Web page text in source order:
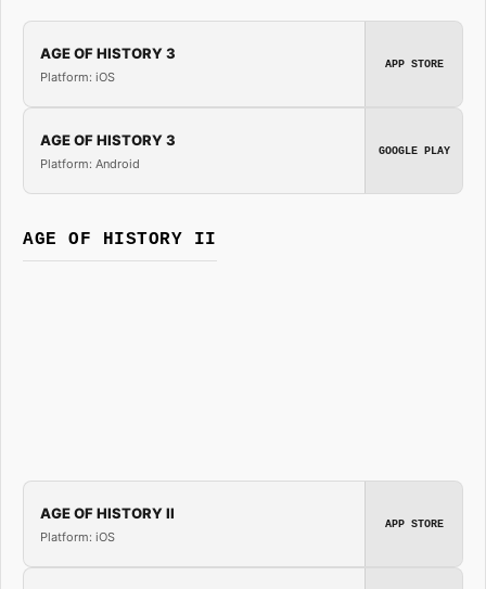
AGE OF HISTORY 3
Platform: iOS
APP STORE
AGE OF HISTORY 3
Platform: Android
GOOGLE PLAY
AGE OF HISTORY II
AGE OF HISTORY II
Platform: iOS
APP STORE